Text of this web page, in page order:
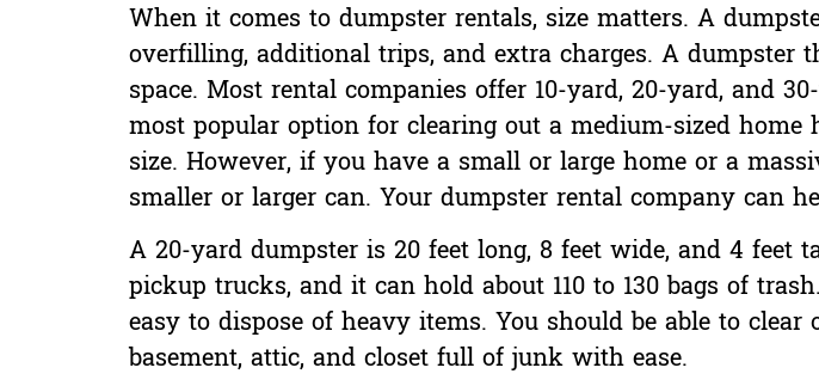
When it comes to dumpster rentals, size matters. A
overfilling, additional trips, and extra charges. A dumpster
space. Most rental companies offer 10-yard, 20-yard, and
most popular option for clearing out a medium-sized
size. However, if you have a small or large home or a
smaller or larger can. Your dumpster rental company can
A 20-yard dumpster is 20 feet long, 8 feet wide, and 4 feet
pickup trucks, and it can hold about 110 to 130 bags of
easy to dispose of heavy items. You should be able to
basement, attic, and closet full of junk with ease.